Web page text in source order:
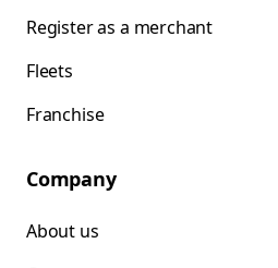
Register as a merchant
Fleets
Franchise
Company
About us